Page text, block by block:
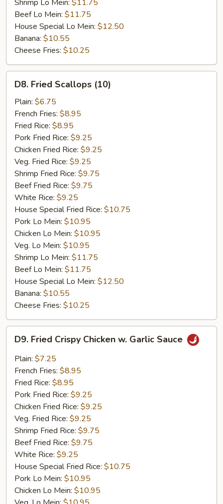
Shrimp Lo Mein: $11.75
Beef Lo Mein: $11.75
House Special Lo Mein: $12.50
Banana: $10.55
Cheese Fries: $10.25
Fried
Scallops
(10)
D8. Fried Scallops (10)
Plain: $6.75
French Fries: $8.95
Fried Rice: $8.95
Pork Fried Rice: $9.25
Chicken Fried Rice: $9.25
Veg. Fried Rice: $9.25
Shrimp Fried Rice: $9.75
Beef Fried Rice: $9.75
White Rice: $9.25
House Special Fried Rice: $10.75
Pork Lo Mein: $10.95
Chicken Lo Mein: $10.95
Veg. Lo Mein: $10.95
Shrimp Lo Mein: $11.75
Beef Lo Mein: $11.75
House Special Lo Mein: $12.50
Banana: $10.55
Cheese Fries: $10.25
Fried
Crispy
Chicken
Garlic
Sauce
D9. Fried Crispy Chicken w. Garlic Sauce
Plain: $7.25
French Fries: $8.95
Fried Rice: $8.95
Pork Fried Rice: $9.25
Chicken Fried Rice: $9.25
Veg. Fried Rice: $9.25
Shrimp Fried Rice: $9.75
Beef Fried Rice: $9.75
White Rice: $9.25
House Special Fried Rice: $10.75
Pork Lo Mein: $10.95
Chicken Lo Mein: $10.95